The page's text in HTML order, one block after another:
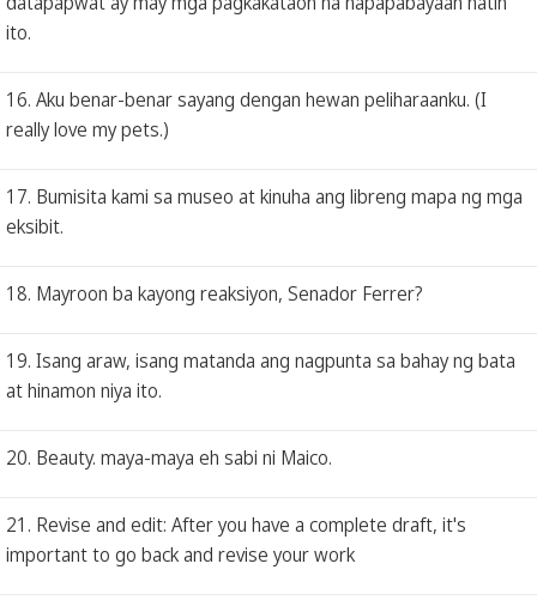
ito.
16. Aku benar-benar sayang dengan hewan peliharaanku. (I
really love my pets.)
17. Bumisita kami sa museo at kinuha ang libreng mapa ng mga
eksibit.
18. Mayroon ba kayong reaksiyon, Senador Ferrer?
19. Isang araw, isang matanda ang nagpunta sa bahay ng bata
at hinamon niya ito.
20. Beauty. maya-maya eh sabi ni Maico.
21. Revise and edit: After you have a complete draft, it's
important to go back and revise your work